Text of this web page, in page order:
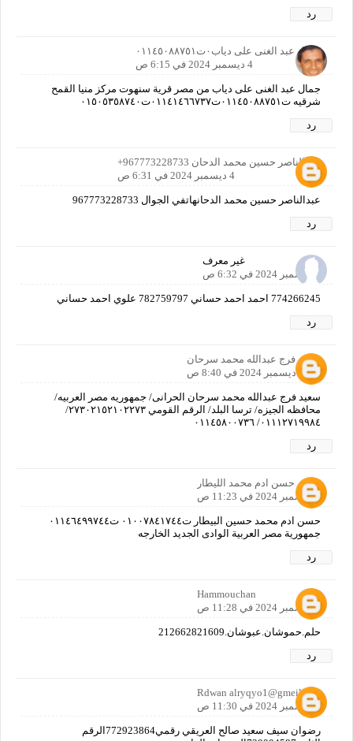
رد
جمال عبد الغنى على دياب٠ت٠١١٤٥٠٨٨٧٥١
4 ديسمبر 2024 في 6:15 ص
جمال عبد الغنى على دياب من مصر قرية سنهوت مركز منيا القمح
شرقيه ت٠١١٤٥٠٨٨٧٥١ت٠١١٤١٤٦٦٧٣٧ت٠١٥٠٥٣٥٨٧٤٠
رد
عبدالناصر حسين محمد الدحان 967773228733+
4 ديسمبر 2024 في 6:31 ص
عبدالناصر حسين محمد الدحانهاتفي الجوال 967773228733
رد
غير معرف
4 ديسمبر 2024 في 6:32 ص
774266245 احمد احمد حساني 782759797 علوي احمد حساني
رد
سعيد فرج عبدالله محمد سرحان
4 ديسمبر 2024 في 8:40 ص
سعيد فرج عبدالله محمد سرحان الحرانى/ جمهوريه مصر العربيه/
محافظه الجيزه/ ترسا البلد/ الرقم القومي ٢٧٣٠٢١٥٢١٠٢٢٧٣/
٠١١١٢٧١٩٩٨٤/ ٠١١٤٥٨٠٠٧٣٦
رد
حسن ادم محمد الليطار
4 ديسمبر 2024 في 11:23 ص
حسن ادم محمد حسين البيطار ت٠١٠٠٧٨٤١٧٤٤ ت٠١١٤٦٤٩٩٧٤٤
جمهورية مصر العربية الوادى الجديد الخارجه
رد
Hammouchan
4 ديسمبر 2024 في 11:28 ص
حلم.حموشان.عبوشان.212662821609
رد
Rdwan alryqyo1@gmeilc0m
4 ديسمبر 2024 في 11:30 ص
رضوان سيف سعيد صالح العريقي رقمي772923864الرقم